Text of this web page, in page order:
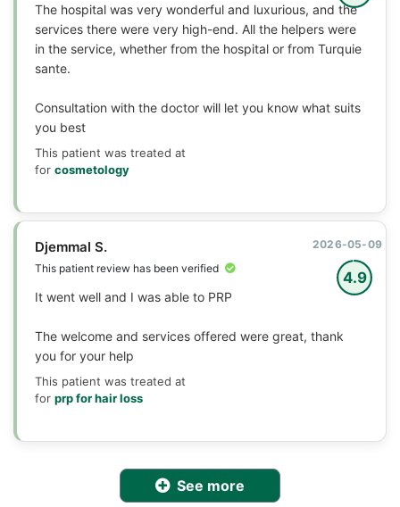
The hospital was very wonderful and luxurious, and the
services there were very high-end. All the helpers were
in the service, whether from the hospital or from Turquie
sante.
Consultation with the doctor will let you know what suits
you best
This patient was treated at
for cosmetology
4.9
Djemmal S.
This patient review has been verified
2026-05-09
It went well and I was able to PRP
The welcome and services offered were great, thank
you for your help
This patient was treated at
for prp for hair loss
See more